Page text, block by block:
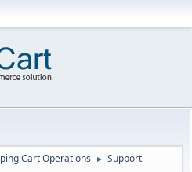
Cart Operations ► Support